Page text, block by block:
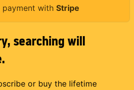
payment with Stripe
searching will
or buy the lifetime